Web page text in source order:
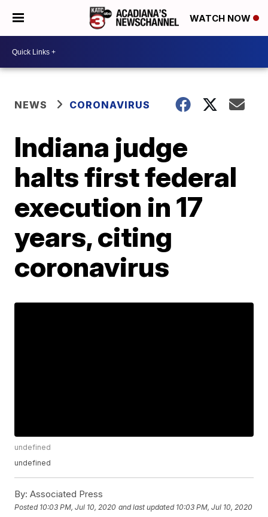
WATCH NOW
NEWS CORONAVIRUS
Indiana judge
halts first federal
execution in 17
years, citing
coronavirus
undefined
undefined
By: Associated Press
Posted 10:03 PM, Jul 10, 2020 and last updated 10:03 PM, Jul 10, 2020